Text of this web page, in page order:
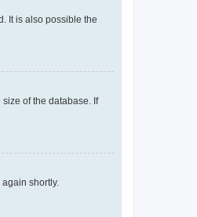
It is also possible the
of the database. If
shortly.